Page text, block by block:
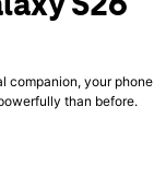
companion, your phone
than before.